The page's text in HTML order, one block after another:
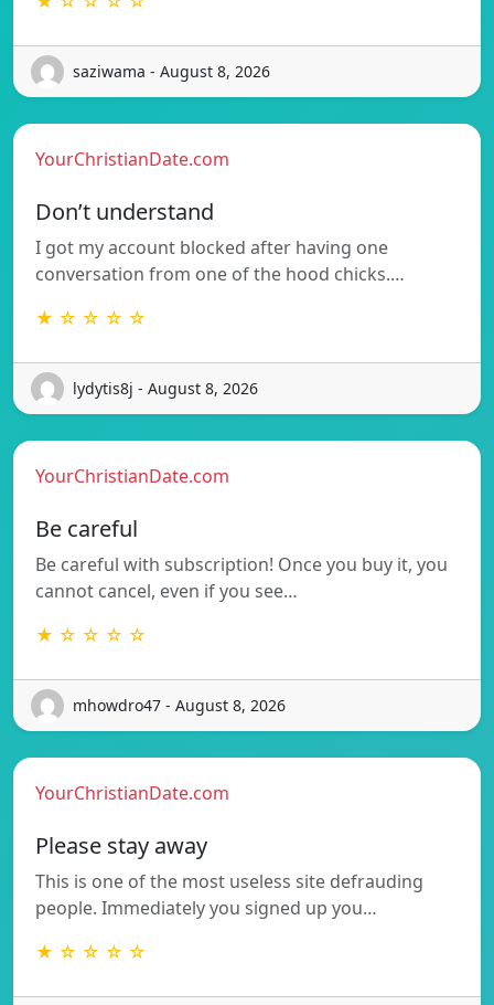
saziwama - August 8, 2026
YourChristianDate.com
Don’t understand
I got my account blocked after having one
conversation from one of the hood chicks.…
★ ☆ ☆ ☆ ☆
lydytis8j - August 8, 2026
YourChristianDate.com
Be careful
Be careful with subscription! Once you buy it, you
cannot cancel, even if you see…
★ ☆ ☆ ☆ ☆
mhowdro47 - August 8, 2026
YourChristianDate.com
Please stay away
This is one of the most useless site defrauding
people. Immediately you signed up you…
★ ☆ ☆ ☆ ☆